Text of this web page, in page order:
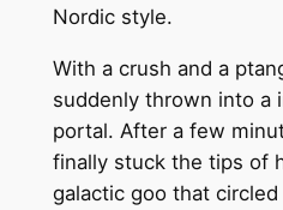
Nordic style.
With a crush and a
suddenly thrown into a
portal. After a few
finally stuck the tips of
galactic goo that